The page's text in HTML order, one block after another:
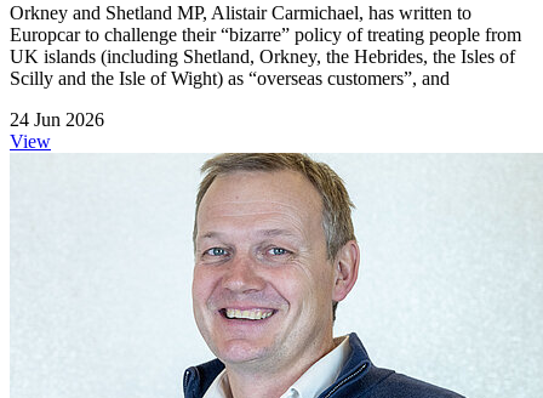
Orkney and Shetland MP, Alistair Carmichael, has written to
Europcar to challenge their “bizarre” policy of treating people from
UK islands (including Shetland, Orkney, the Hebrides, the Isles of
Scilly and the Isle of Wight) as “overseas customers”, and
24 Jun 2026
View